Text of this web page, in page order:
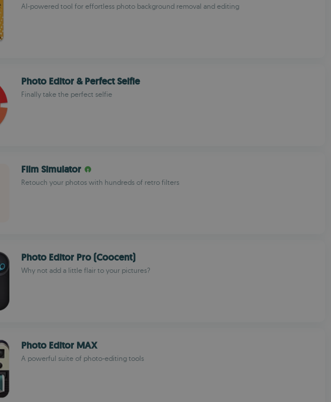
AI-powered tool for effortless photo background removal and editing
Photo Editor & Perfect Selfie
Finally take the perfect selfie
Film Simulator
Retouch your photos with hundreds of retro filters
Photo Editor Pro (Coocent)
Why not add a little flair to your pictures?
Photo Editor MAX
A powerful suite of photo-editing tools